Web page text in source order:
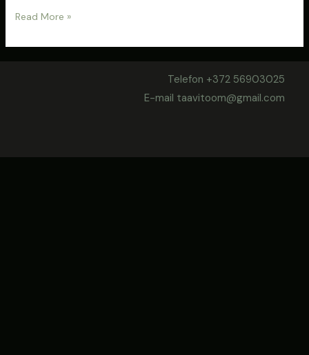
Read More »
Telefon +372 56903025
E-mail taavitoom@gmail.com